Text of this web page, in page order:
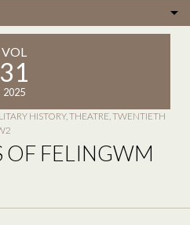
VOL
31
2025
HISTORY, THEATRE TWENTIETH
OF FELINGWM